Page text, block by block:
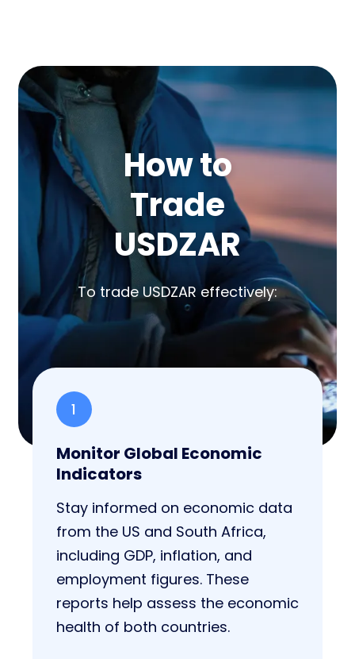
How to
Trade
USDZAR
To trade USDZAR effectively:
1
Monitor Global Economic
Indicators
Stay informed on economic data
from the US and South Africa,
including GDP, inflation, and
employment figures. These
reports help assess the economic
health of both countries.